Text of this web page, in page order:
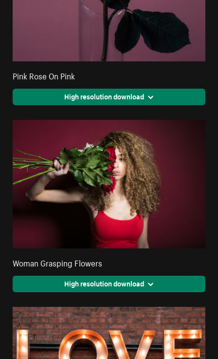
Pink Rose On Pink
High resolution download
Woman Grasping Flowers
High resolution download